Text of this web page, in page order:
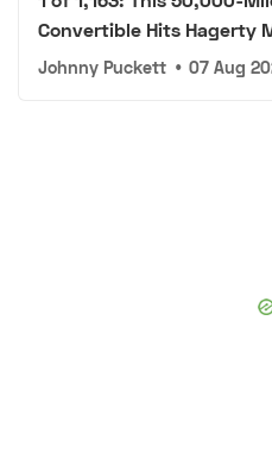
Convertible Hits Hagerty
Johnny Puckett • 07 Aug